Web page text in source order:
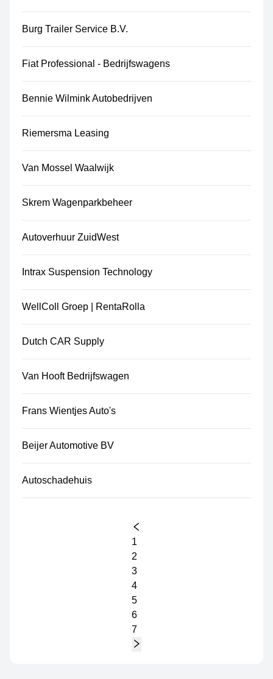
Burg Trailer Service B.V.
Fiat Professional - Bedrijfswagens
Bennie Wilmink Autobedrijven
Riemersma Leasing
Van Mossel Waalwijk
Skrem Wagenparkbeheer
Autoverhuur ZuidWest
Intrax Suspension Technology
WellColl Groep | RentaRolla
Dutch CAR Supply
Van Hooft Bedrijfswagen
Frans Wientjes Auto's
Beijer Automotive BV
Autoschadehuis
1
2
3
4
5
6
7